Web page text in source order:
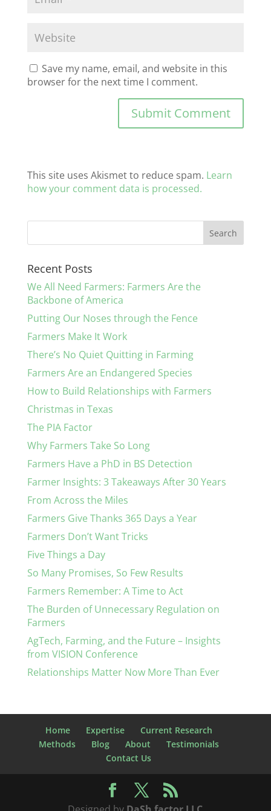
Save my name, email, and website in this
browser for the next time I comment.
This site uses Akismet to reduce spam. Learn
how your comment data is processed.
Recent Posts
We All Need Farmers: Farmers Are the
Backbone of America
Putting Our Noses through the Fence
Farmers Make It Work
There’s No Quiet Quitting in Farming
Farmers Are an Endangered Species
How to Build Relationships with Farmers
Christmas in Texas
The PIA Factor
Why Farmers Take So Long
Farmers Have a PhD in BS Detection
Farmer Insights: 3 Takeaways After 30 Years
From Across the Miles
Farmers Give Thanks 365 Days a Year
Farmers Don’t Want Tricks
Five Things a Day
So Many Promises, So Few Results
Farmers Remember: A Time to Act
The Burden of Unnecessary Regulation on
Farmers
AgTech, Farming, and the Future – Insights
from VISION Conference
Relationships Matter Now More Than Ever
Home Expertise
Current Research
Methods
Blog About
Testimonials
Contact Us